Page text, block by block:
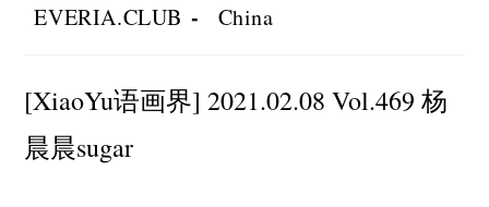
Post
author:
EVERIA.CLUB
Post
category:
China
[XiaoYu语画界] 2021.02.08 Vol.469 杨
晨晨sugar